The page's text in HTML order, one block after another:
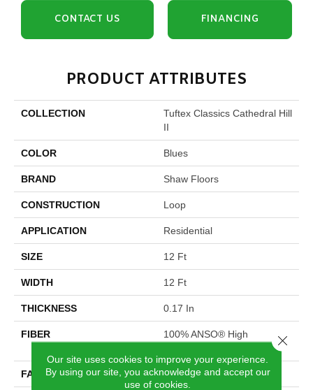
CONTACT US FINANCING
PRODUCT ATTRIBUTES
COLLECTION
Tuftex Classics Cathedral Hill
II
COLOR Blues
BRAND Shaw Floors
CONSTRUCTION Loop
APPLICATION Residential
SIZE 12 Ft
WIDTH 12 Ft
THICKNESS 0.17 In
FIBER
100% ANSO® High
FACE WEIGHT 26 Oz/yd²
Our site uses cookies to improve your experience.
By using our site, you acknowledge and accept our
use of cookies.
Close